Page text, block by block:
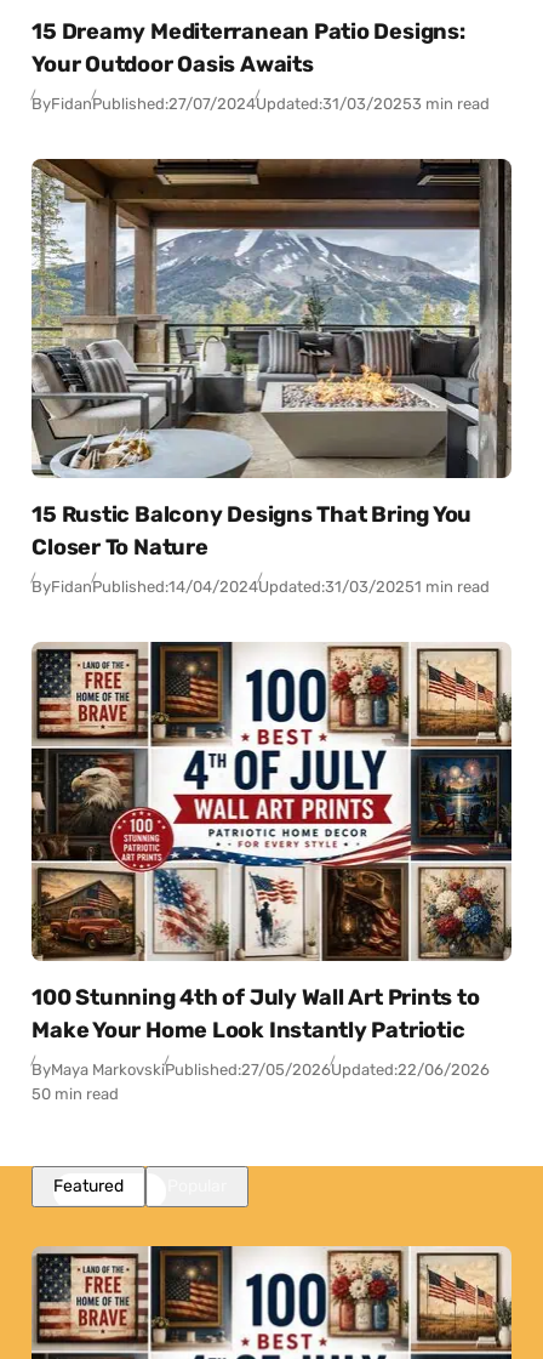
15 Dreamy Mediterranean Patio Designs:
Your Outdoor Oasis Awaits
ByFidanPublished:27/07/2024Updated:31/03/20253 min read
15 Rustic Balcony Designs That Bring You
Closer To Nature
ByFidanPublished:14/04/2024Updated:31/03/20251 min read
100 Stunning 4th of July Wall Art Prints to
Make Your Home Look Instantly Patriotic
ByMaya MarkovskiPublished:27/05/2026Updated:22/06/2026
50 min read
Featured